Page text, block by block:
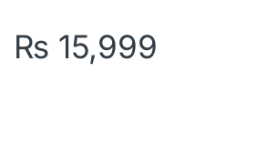
₨ 15,999